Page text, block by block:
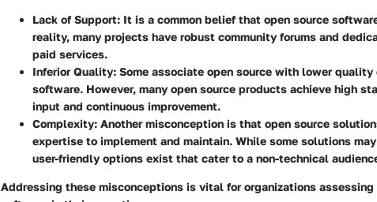
Lack of Support: It is a common belief that open source
reality, many projects have robust community forums and
paid services.
Inferior Quality: Some associate open source with lower
software. However, many open source products achieve high
input and continuous improvement.
Complexity: Another misconception is that open source
expertise to implement and maintain. While some solutions
user-friendly options exist that cater to a non-technical
Addressing these misconceptions is vital for organizations